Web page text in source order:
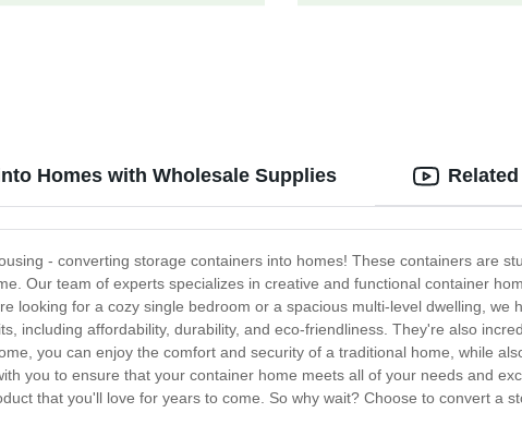
Homes with Wholesale Supplies
- converting storage containers into homes! These containers are
Our team of experts specializes in creative and functional container
looking for a cozy single bedroom or a spacious multi-level dwelling,
including affordability, durability, and eco-friendliness. They're also
you can enjoy the comfort and security of a traditional home, while
you to ensure that your container home meets all of your needs and
that you'll love for years to come. So why wait? Choose to convert a